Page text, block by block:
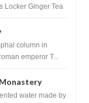
Locker Ginger Tea
column in
emperor T...
water made by